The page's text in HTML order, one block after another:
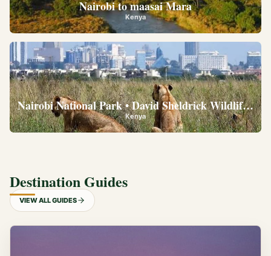
Nairobi to maasai Mara
Kenya
Nairobi National Park • David Sheldrick Wildlife
Kenya
Destination Guides
VIEW ALL GUIDES